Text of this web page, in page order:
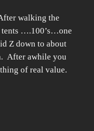
walking the
tents ….100’s…one
Z down to about
After awhile you
of real value.